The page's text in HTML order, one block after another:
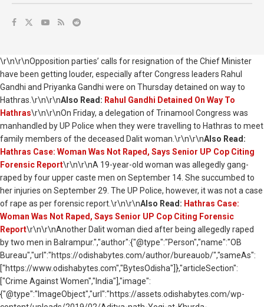
\r\n\r\nOpposition parties’ calls for resignation of the Chief Minister
have been getting louder, especially after Congress leaders Rahul
Gandhi and Priyanka Gandhi were on Thursday detained on way to
Hathras.\r\n\r\nAlso Read: Rahul Gandhi Detained On Way To
Hathras\r\n\r\nOn Friday, a delegation of Trinamool Congress was
manhandled by UP Police when they were travelling to Hathras to meet
family members of the deceased Dalit woman.\r\n\r\nAlso Read:
Hathras Case: Woman Was Not Raped, Says Senior UP Cop Citing
Forensic Report\r\n\r\nA 19-year-old woman was allegedly gang-
raped by four upper caste men on September 14. She succumbed to
her injuries on September 29. The UP Police, however, it was not a case
of rape as per forensic report.\r\n\r\nAlso Read: Hathras Case:
Woman Was Not Raped, Says Senior UP Cop Citing Forensic
Report\r\n\r\nAnother Dalit woman died after being allegedly raped
by two men in Balrampur.","author":{"@type":"Person","name":"OB
Bureau","url":"https://odishabytes.com/author/bureauob/","sameAs":
["https://www.odishabytes.com","BytesOdisha"]},"articleSection":
["Crime Against Women","India"],"image":
{"@type":"ImageObject","url":"https://assets.odishabytes.com/wp-